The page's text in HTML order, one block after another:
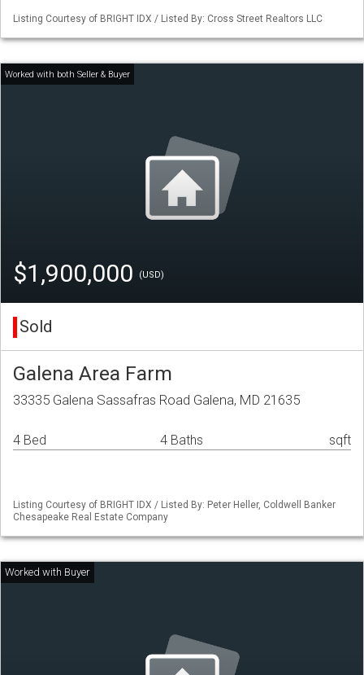
Listing Courtesy of BRIGHT IDX / Listed By: Cross Street Realtors LLC
$1,900,000 (USD)
Sold
Galena Area Farm
33335 Galena Sassafras Road Galena, MD 21635
4 Bed 4 Baths sqft
Listing Courtesy of BRIGHT IDX / Listed By: Peter Heller, Coldwell Banker
Chesapeake Real Estate Company